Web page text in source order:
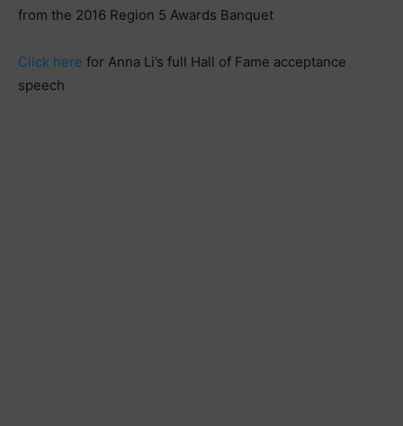
from the 2016 Region 5 Awards Banquet
Click here for Anna Li’s full Hall of Fame acceptance
speech